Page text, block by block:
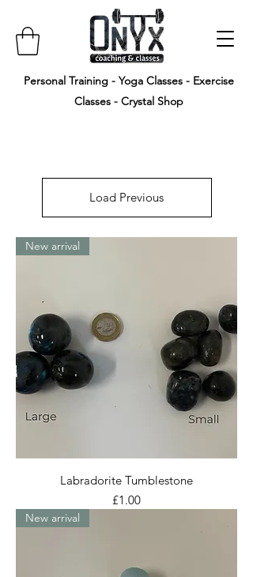
Personal Training - Yoga Classes - Exercise
Classes - Crystal Shop
Load Previous
New arrival
Labradorite Tumblestone
Price
£1.00
New arrival